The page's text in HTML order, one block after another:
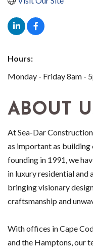
Hours:
Monday - Friday 8am -
ABOUT
At Sea-Dar
as important as building
founding in 1991, we
in luxury residential
bringing visionary
craftsmanship and
With offices in Cape
and the Hamptons, our